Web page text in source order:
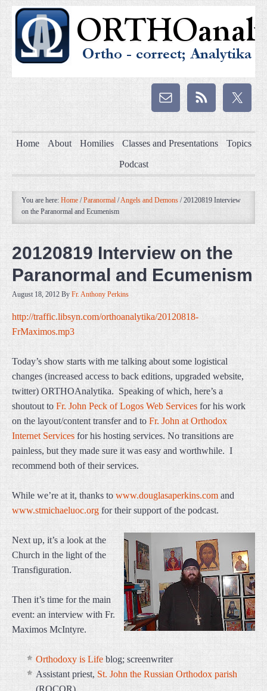
Home About Homilies Classes and Presentations Topics
Podcast
You are here: Home / Paranormal /Angels and Demons /20120819 Interview
on the Paranormal and Ecumenism
20120819 Interview on the
Paranormal and Ecumenism
August 18, 2012 By Fr. Anthony Perkins
http://traffic.libsyn.com/orthoanalytika/20120818-
FrMaximos.mp3
Today’s show starts with me talking about some logistical
changes (increased access to back editions, upgraded website,
twitter) ORTHOAnalytika. Speaking of which, here’s a
shoutout to Fr. John Peck of Logos Web Services for his work
on the layout/content transfer and to Fr. John at Orthodox
Internet Services for his hosting services. No transitions are
painless, but they made sure it was easy and worthwhile. I
recommend both of their services.
While we’re at it, thanks to www.douglasaperkins.com and
www.stmichaeluoc.org for their support of the podcast.
Next up, it’s a look at the
Church in the light of the
Transfiguration.
Then it’s time for the main
event: an interview with Fr.
Maximos McIntyre.
Orthodoxy is Life blog; screenwriter
Assistant priest, St. John the Russian Orthodox parish
(ROCOR)